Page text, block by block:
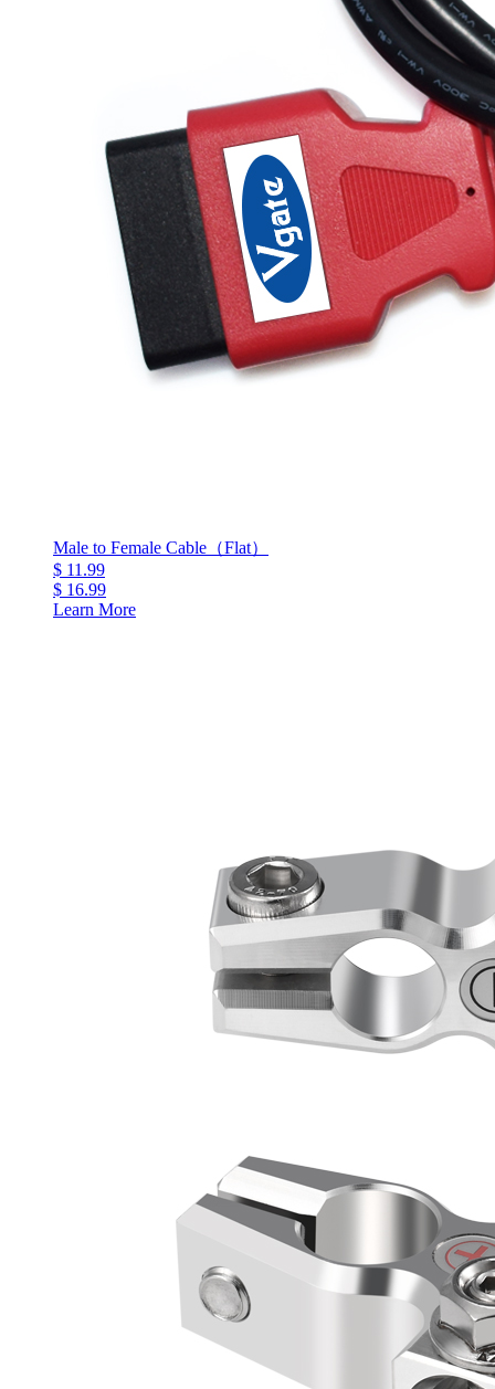
Male to Female Cable（Flat）
$ 11.99
$ 16.99
Learn More